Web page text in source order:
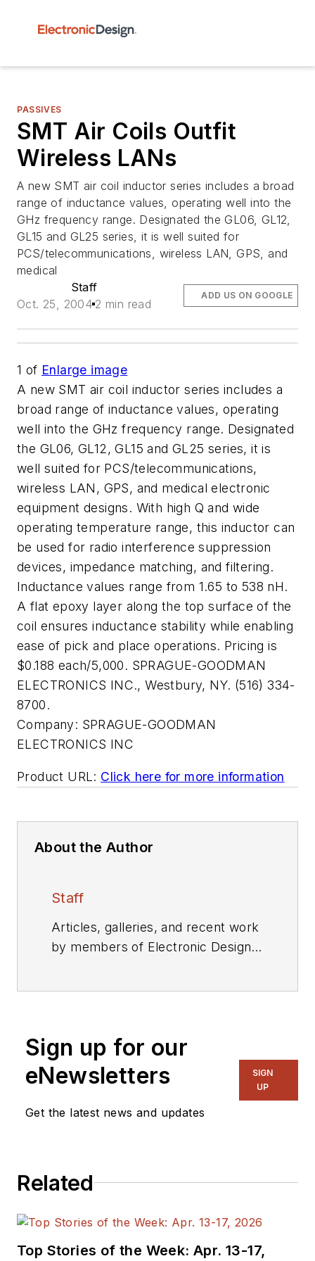
PASSIVES
SMT Air Coils Outfit
Wireless LANs
A new SMT air coil inductor series includes a broad
range of inductance values, operating well into the
GHz frequency range. Designated the GL06, GL12,
GL15 and GL25 series, it is well suited for
PCS/telecommunications, wireless LAN, GPS, and
medical
Staff
Oct. 25, 2004 2 min read
ADD US ON GOOGLE
1 of Enlarge image
A new SMT air coil inductor series includes a
broad range of inductance values, operating
well into the GHz frequency range. Designated
the GL06, GL12, GL15 and GL25 series, it is
well suited for PCS/telecommunications,
wireless LAN, GPS, and medical electronic
equipment designs. With high Q and wide
operating temperature range, this inductor can
be used for radio interference suppression
devices, impedance matching, and filtering.
Inductance values range from 1.65 to 538 nH.
A flat epoxy layer along the top surface of the
coil ensures inductance stability while enabling
ease of pick and place operations. Pricing is
$0.188 each/5,000. SPRAGUE-GOODMAN
ELECTRONICS INC., Westbury, NY. (516) 334-
8700.
Company: SPRAGUE-GOODMAN
ELECTRONICS INC
Product URL: Click here for more information
About the Author
Staff
Articles, galleries, and recent work
by members of Electronic Design's
Sign up for our
eNewsletters
Get the latest news and updates
SIGN
UP
Related
Top Stories of the Week: Apr. 13-17,